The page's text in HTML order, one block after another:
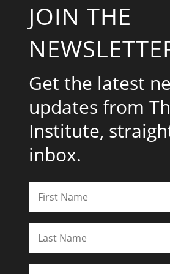
JOIN THE
Get the latest
updates from
Institute,
inbox.